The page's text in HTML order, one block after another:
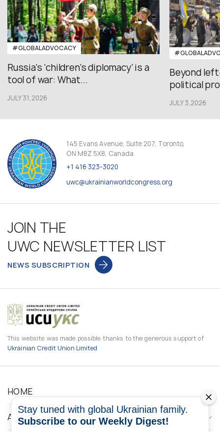
#GLOBALADVOCACY
Russia’s ‘children’s diplomacy’ is a
tool of war: What...
JULY 31,2026
Beyond
political
JULY 3,2026
145 Evans Avenue, Suite 207, Toronto,
ON M8Z 5X8, Canada
+1 416 323-3020
uwc@ukrainianworldcongress.org
JOIN THE
UWC NEWSLETTER LIST
NEWS SUBSCRIPTION
This website was made possible thanks to the generous support of
Ukrainian Credit Union Limited
HOME
ABOUT
Stay tuned with global Ukrainian family.
Subscribe to our Weekly Digest!